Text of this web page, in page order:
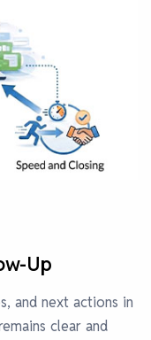
Up
and next actions in
clear and